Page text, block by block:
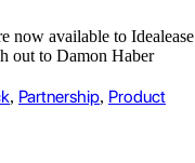
now available to Idealease
out to Damon Haber
, Partnership, Product